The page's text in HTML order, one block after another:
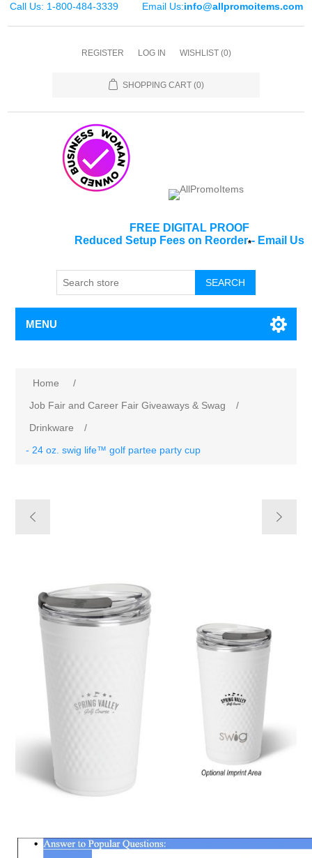
Call Us: 1-800-484-3339 Email Us:info@allpromoitems.com
REGISTER LOG IN WISHLIST (0)
SHOPPING CART (0)
FREE DIGITAL PROOF
Reduced Setup Fees on Reorder*- Email Us
SEARCH
MENU
Home
/
Job Fair and Career Fair Giveaways & Swag
/
Drinkware
/
- 24 oz. swig life™ golf partee party cup